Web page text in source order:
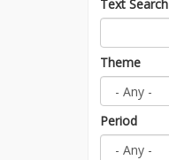
Text Search
Theme
Period